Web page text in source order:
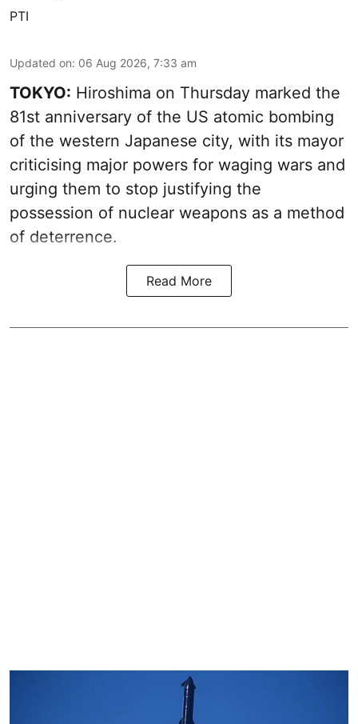
PTI
Updated on: 06 Aug 2026, 7:33 am
TOKYO: Hiroshima on Thursday marked the
81st anniversary of the US atomic bombing
of the western Japanese city, with its mayor
criticising major powers for waging wars and
urging them to stop justifying the
possession of nuclear weapons as a method
of deterrence.
Read More